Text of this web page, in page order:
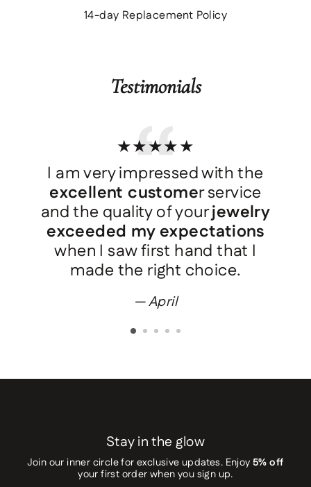
14-day Replacement Policy
Testimonials
★★★★★
I am very impressed with the
excellent customer service
and the quality of yourjewelry
exceeded my expectations
when I saw first hand that I
made the right choice.
April
Stay in the glow
Join our inner circle for exclusive updates. Enjoy5% off
your first order when you sign up.